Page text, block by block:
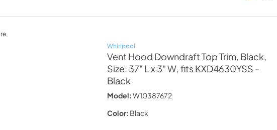
Whirlpool
Vent Hood Downdraft Top Trim, Black,
Size: 37" L x 3" W, fits KXD4630YSS -
Black
Model:W10387672
Color: Black